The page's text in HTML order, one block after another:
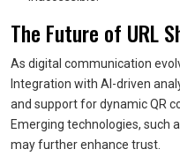
The Future of URL
As digital communication
Integration with AI-driven
and support for dynamic QR
Emerging technologies, such
may further enhance trust.